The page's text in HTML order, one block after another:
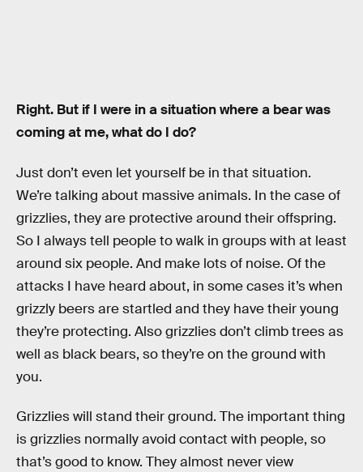
Right. But if I were in a situation where a bear was
coming at me, what do I do?
Just don’t even let yourself be in that situation.
We’re talking about massive animals. In the case of
grizzlies, they are protective around their offspring.
So I always tell people to walk in groups with at least
around six people. And make lots of noise. Of the
attacks I have heard about, in some cases it’s when
grizzly beers are startled and they have their young
they’re protecting. Also grizzlies don’t climb trees as
well as black bears, so they’re on the ground with
you.
Grizzlies will stand their ground. The important thing
is grizzlies normally avoid contact with people, so
that’s good to know. They almost never view